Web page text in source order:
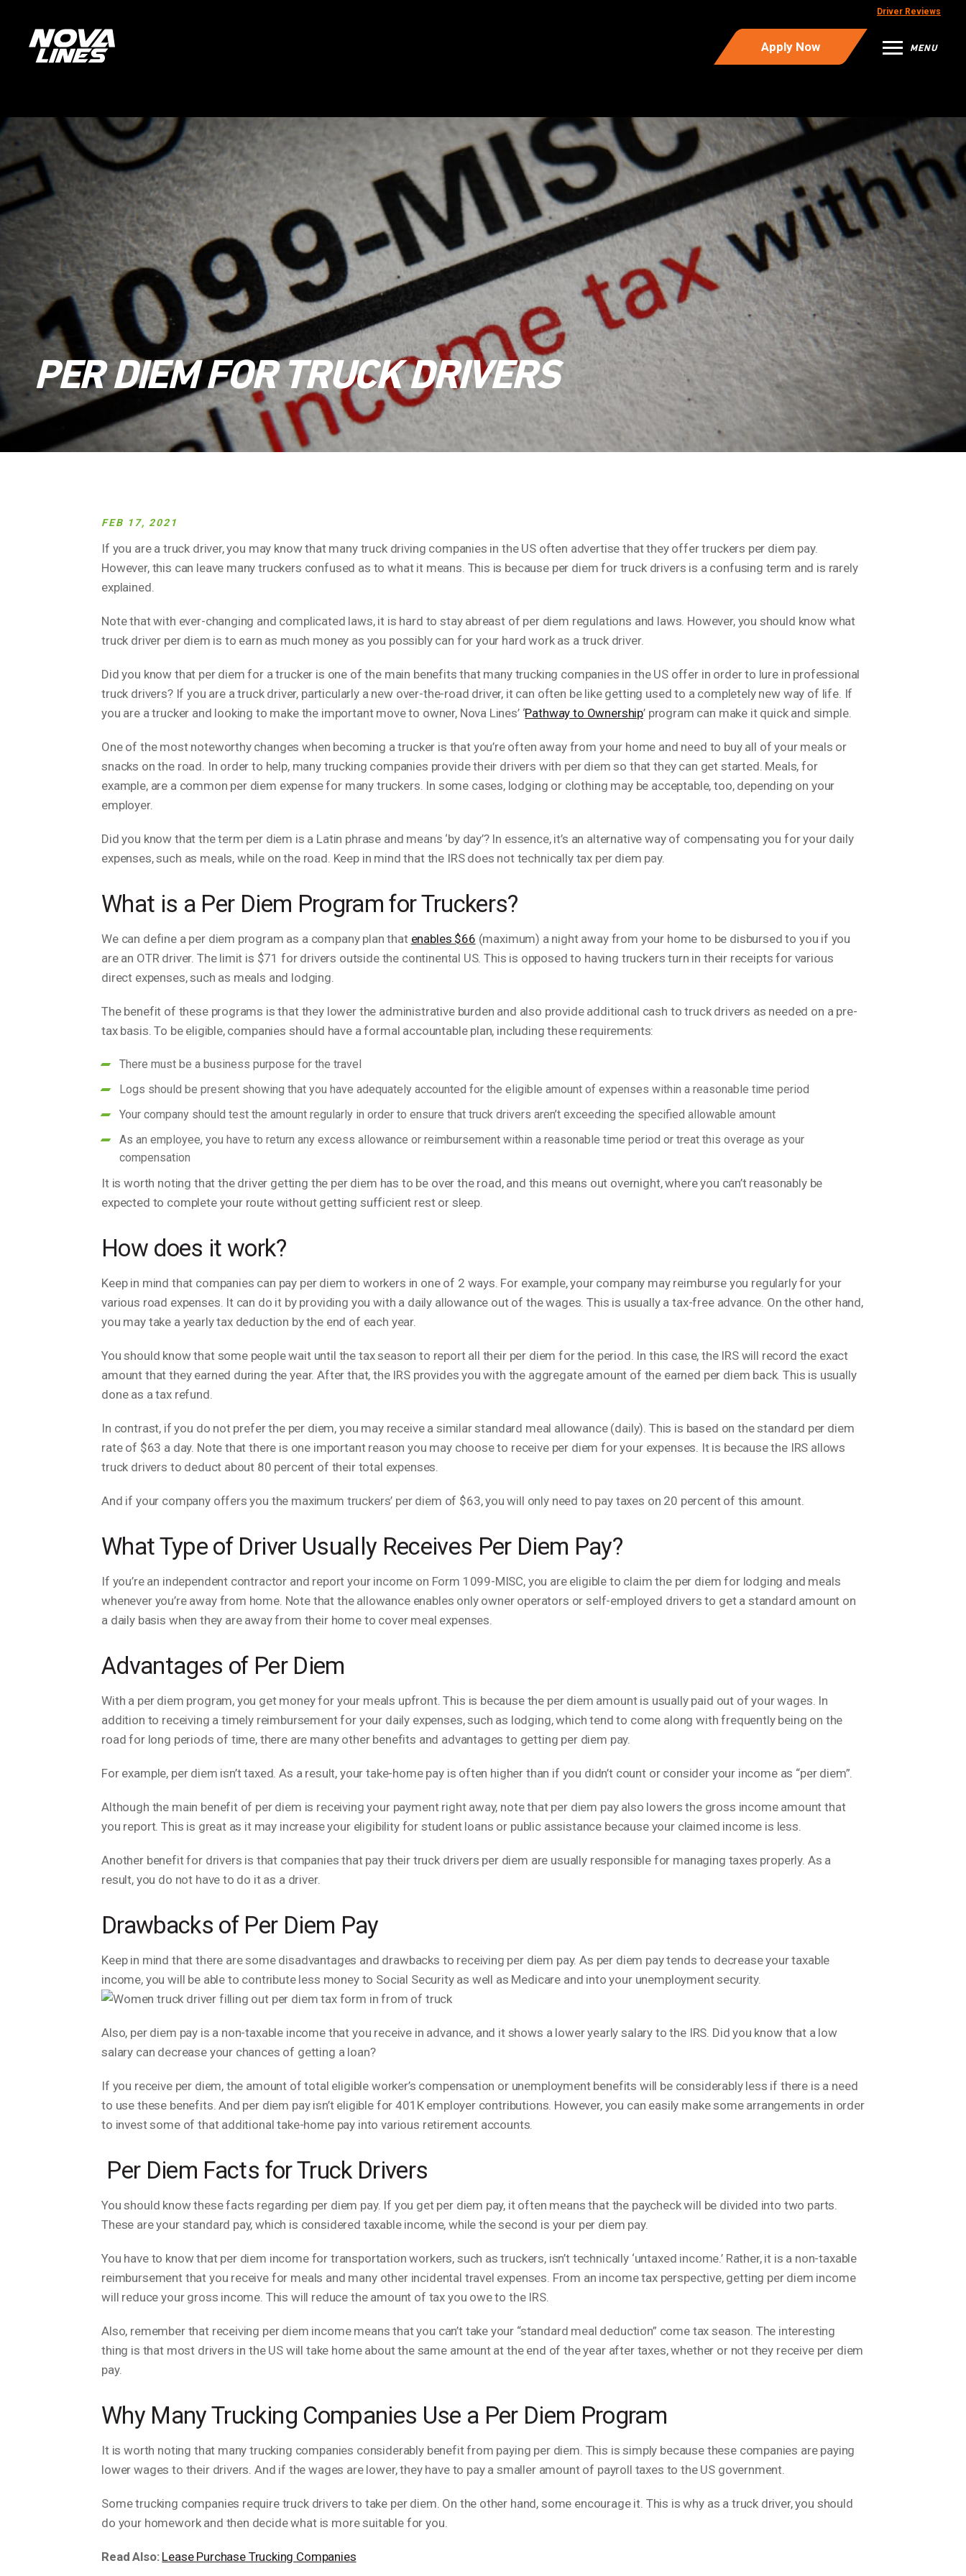
Driver Reviews
Apply Now MENU
PER DIEM FOR TRUCK DRIVERS
FEB 17, 2021
If you are a truck driver, you may know that many truck driving companies in the US often advertise that they offer truckers per diem pay.
However, this can leave many truckers confused as to what it means. This is because per diem for truck drivers is a confusing term and is rarely
explained.
Note that with ever-changing and complicated laws, it is hard to stay abreast of per diem regulations and laws. However, you should know what
truck driver per diem is to earn as much money as you possibly can for your hard work as a truck driver.
Did you know that per diem for a trucker is one of the main benefits that many trucking companies in the US offer in order to lure in professional
truck drivers? If you are a truck driver, particularly a new over-the-road driver, it can often be like getting used to a completely new way of life. If
you are a trucker and looking to make the important move to owner, Nova Lines’ ‘Pathway to Ownership’ program can make it quick and simple.
One of the most noteworthy changes when becoming a trucker is that you’re often away from your home and need to buy all of your meals or
snacks on the road. In order to help, many trucking companies provide their drivers with per diem so that they can get started. Meals, for
example, are a common per diem expense for many truckers. In some cases, lodging or clothing may be acceptable, too, depending on your
employer.
Did you know that the term per diem is a Latin phrase and means ‘by day’? In essence, it’s an alternative way of compensating you for your daily
expenses, such as meals, while on the road. Keep in mind that the IRS does not technically tax per diem pay.
What is a Per Diem Program for Truckers?
We can define a per diem program as a company plan that enables $66 (maximum) a night away from your home to be disbursed to you if you
are an OTR driver. The limit is $71 for drivers outside the continental US. This is opposed to having truckers turn in their receipts for various
direct expenses, such as meals and lodging.
The benefit of these programs is that they lower the administrative burden and also provide additional cash to truck drivers as needed on a pre-
tax basis. To be eligible, companies should have a formal accountable plan, including these requirements:
There must be a business purpose for the travel
Logs should be present showing that you have adequately accounted for the eligible amount of expenses within a reasonable time period
Your company should test the amount regularly in order to ensure that truck drivers aren’t exceeding the specified allowable amount
As an employee, you have to return any excess allowance or reimbursement within a reasonable time period or treat this overage as your
compensation
It is worth noting that the driver getting the per diem has to be over the road, and this means out overnight, where you can’t reasonably be
expected to complete your route without getting sufficient rest or sleep.
How does it work?
Keep in mind that companies can pay per diem to workers in one of 2 ways. For example, your company may reimburse you regularly for your
various road expenses. It can do it by providing you with a daily allowance out of the wages. This is usually a tax-free advance. On the other hand,
you may take a yearly tax deduction by the end of each year.
You should know that some people wait until the tax season to report all their per diem for the period. In this case, the IRS will record the exact
amount that they earned during the year. After that, the IRS provides you with the aggregate amount of the earned per diem back. This is usually
done as a tax refund.
In contrast, if you do not prefer the per diem, you may receive a similar standard meal allowance (daily). This is based on the standard per diem
rate of $63 a day. Note that there is one important reason you may choose to receive per diem for your expenses. It is because the IRS allows
truck drivers to deduct about 80 percent of their total expenses.
And if your company offers you the maximum truckers’ per diem of $63, you will only need to pay taxes on 20 percent of this amount.
What Type of Driver Usually Receives Per Diem Pay?
If you’re an independent contractor and report your income on Form 1099-MISC, you are eligible to claim the per diem for lodging and meals
whenever you’re away from home. Note that the allowance enables only owner operators or self-employed drivers to get a standard amount on
a daily basis when they are away from their home to cover meal expenses.
Advantages of Per Diem
With a per diem program, you get money for your meals upfront. This is because the per diem amount is usually paid out of your wages. In
addition to receiving a timely reimbursement for your daily expenses, such as lodging, which tend to come along with frequently being on the
road for long periods of time, there are many other benefits and advantages to getting per diem pay.
For example, per diem isn’t taxed. As a result, your take-home pay is often higher than if you didn’t count or consider your income as “per diem”.
Although the main benefit of per diem is receiving your payment right away, note that per diem pay also lowers the gross income amount that
you report. This is great as it may increase your eligibility for student loans or public assistance because your claimed income is less.
Another benefit for drivers is that companies that pay their truck drivers per diem are usually responsible for managing taxes properly. As a
result, you do not have to do it as a driver.
Drawbacks of Per Diem Pay
Keep in mind that there are some disadvantages and drawbacks to receiving per diem pay. As per diem pay tends to decrease your taxable
income, you will be able to contribute less money to Social Security as well as Medicare and into your unemployment security.
Also, per diem pay is a non-taxable income that you receive in advance, and it shows a lower yearly salary to the IRS. Did you know that a low
salary can decrease your chances of getting a loan?
If you receive per diem, the amount of total eligible worker’s compensation or unemployment benefits will be considerably less if there is a need
to use these benefits. And per diem pay isn’t eligible for 401K employer contributions. However, you can easily make some arrangements in order
to invest some of that additional take-home pay into various retirement accounts.
Per Diem Facts for Truck Drivers
You should know these facts regarding per diem pay. If you get per diem pay, it often means that the paycheck will be divided into two parts.
These are your standard pay, which is considered taxable income, while the second is your per diem pay.
You have to know that per diem income for transportation workers, such as truckers, isn’t technically ‘untaxed income.’ Rather, it is a non-taxable
reimbursement that you receive for meals and many other incidental travel expenses. From an income tax perspective, getting per diem income
will reduce your gross income. This will reduce the amount of tax you owe to the IRS.
Also, remember that receiving per diem income means that you can’t take your “standard meal deduction” come tax season. The interesting
thing is that most drivers in the US will take home about the same amount at the end of the year after taxes, whether or not they receive per diem
pay.
Why Many Trucking Companies Use a Per Diem Program
It is worth noting that many trucking companies considerably benefit from paying per diem. This is simply because these companies are paying
lower wages to their drivers. And if the wages are lower, they have to pay a smaller amount of payroll taxes to the US government.
Some trucking companies require truck drivers to take per diem. On the other hand, some encourage it. This is why as a truck driver, you should
do your homework and then decide what is more suitable for you.
Read Also: Lease Purchase Trucking Companies